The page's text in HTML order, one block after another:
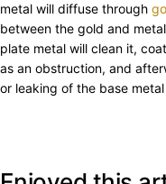
metal will diffuse through
between the gold and
plate metal will clean it,
as an obstruction, and
or leaking of the base